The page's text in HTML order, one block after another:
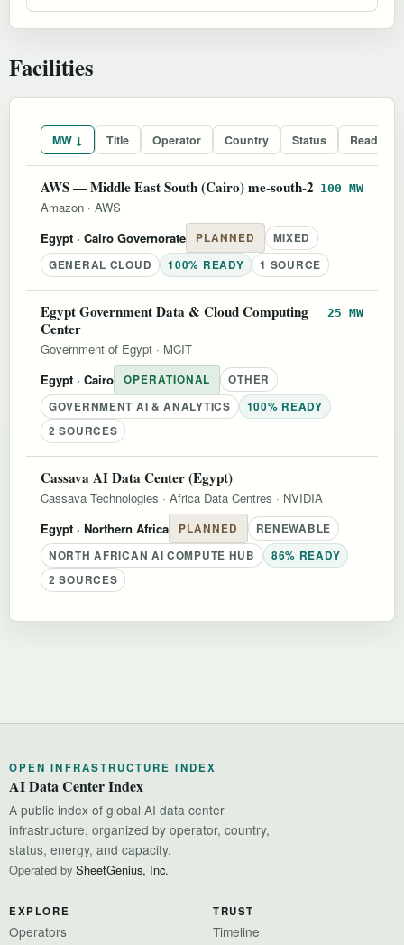
Facilities
MW ↓ Title Operator Country Status
AWS — Middle East South (Cairo) me-south-2 100 MW
Amazon · AWS
Egypt · Cairo Governorate PLANNED
MIXED
GENERAL CLOUD
100% READY 1 SOURCE
Egypt Government Data & Cloud Computing
Center
25 MW
Government of Egypt · MCIT
Egypt · Cairo OPERATIONAL
OTHER
GOVERNMENT AI & ANALYTICS
100% READY
2 SOURCES
Cassava AI Data Center (Egypt)
Cassava Technologies · Africa Data Centres · NVIDIA
Egypt · Northern Africa PLANNED
RENEWABLE
NORTH AFRICAN AI COMPUTE HUB
86% READY
2 SOURCES
OPEN INFRASTRUCTURE INDEX
AI Data Center Index
A public index of global AI data center
infrastructure, organized by operator, country,
status, energy, and capacity.
Operated by SheetGenius, Inc.
EXPLORE
Operators
TRUST
Timeline